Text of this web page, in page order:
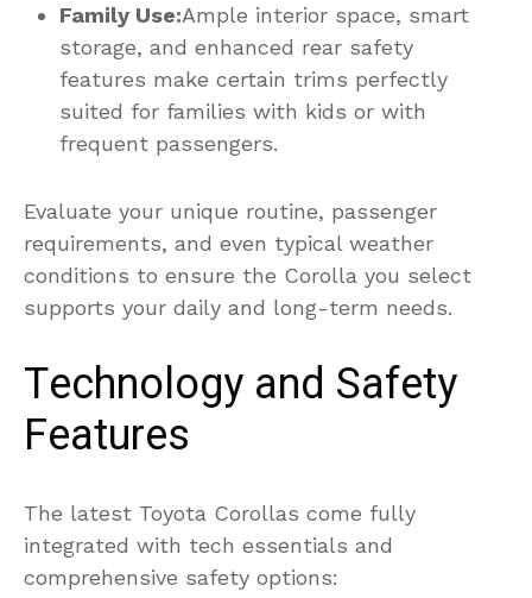
Family Use:Ample interior space, smart
storage, and enhanced rear safety
features make certain trims perfectly
suited for families with kids or with
frequent passengers.
Evaluate your unique routine, passenger
requirements, and even typical weather
conditions to ensure the Corolla you select
supports your daily and long-term needs.
Technology and Safety
Features
The latest Toyota Corollas come fully
integrated with tech essentials and
comprehensive safety options: